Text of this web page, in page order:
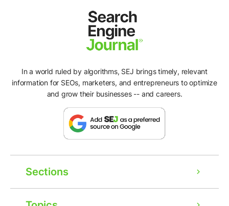
In a world ruled by algorithms, SEJ brings timely, relevant
information for SEOs, marketers, and entrepreneurs to optimize
and grow their businesses -- and careers.
Sections